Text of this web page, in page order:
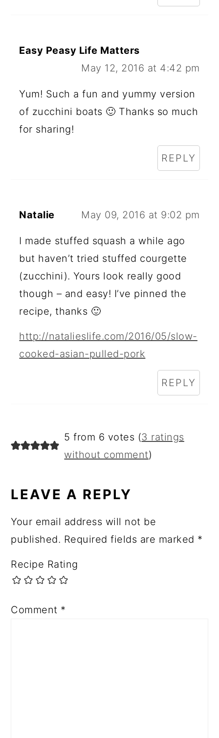
Easy Peasy Life Matters
May 12, 2016 at 4:42 pm
Yum! Such a fun and yummy version
of zucchini boats 🙂 Thanks so much
for sharing!
REPLY
Natalie May 09, 2016 at 9:02 pm
I made stuffed squash a while ago
but haven’t tried stuffed courgette
(zucchini). Yours look really good
though – and easy! I’ve pinned the
recipe, thanks 🙂
http://natalieslife.com/2016/05/slow-
cooked-asian-pulled-pork
REPLY
5 from 6 votes (3 ratings
without comment)
LEAVE A REPLY
Your email address will not be
published. Required fields are marked *
Recipe Rating
Comment *